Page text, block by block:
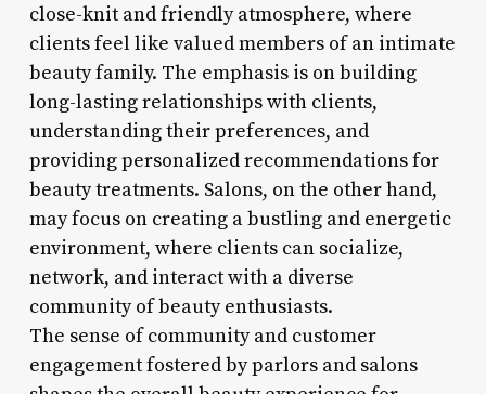
close-knit and friendly atmosphere, where
clients feel like valued members of an intimate
beauty family. The emphasis is on building
long-lasting relationships with clients,
understanding their preferences, and
providing personalized recommendations for
beauty treatments. Salons, on the other hand,
may focus on creating a bustling and energetic
environment, where clients can socialize,
network, and interact with a diverse
community of beauty enthusiasts.
The sense of community and customer
engagement fostered by parlors and salons